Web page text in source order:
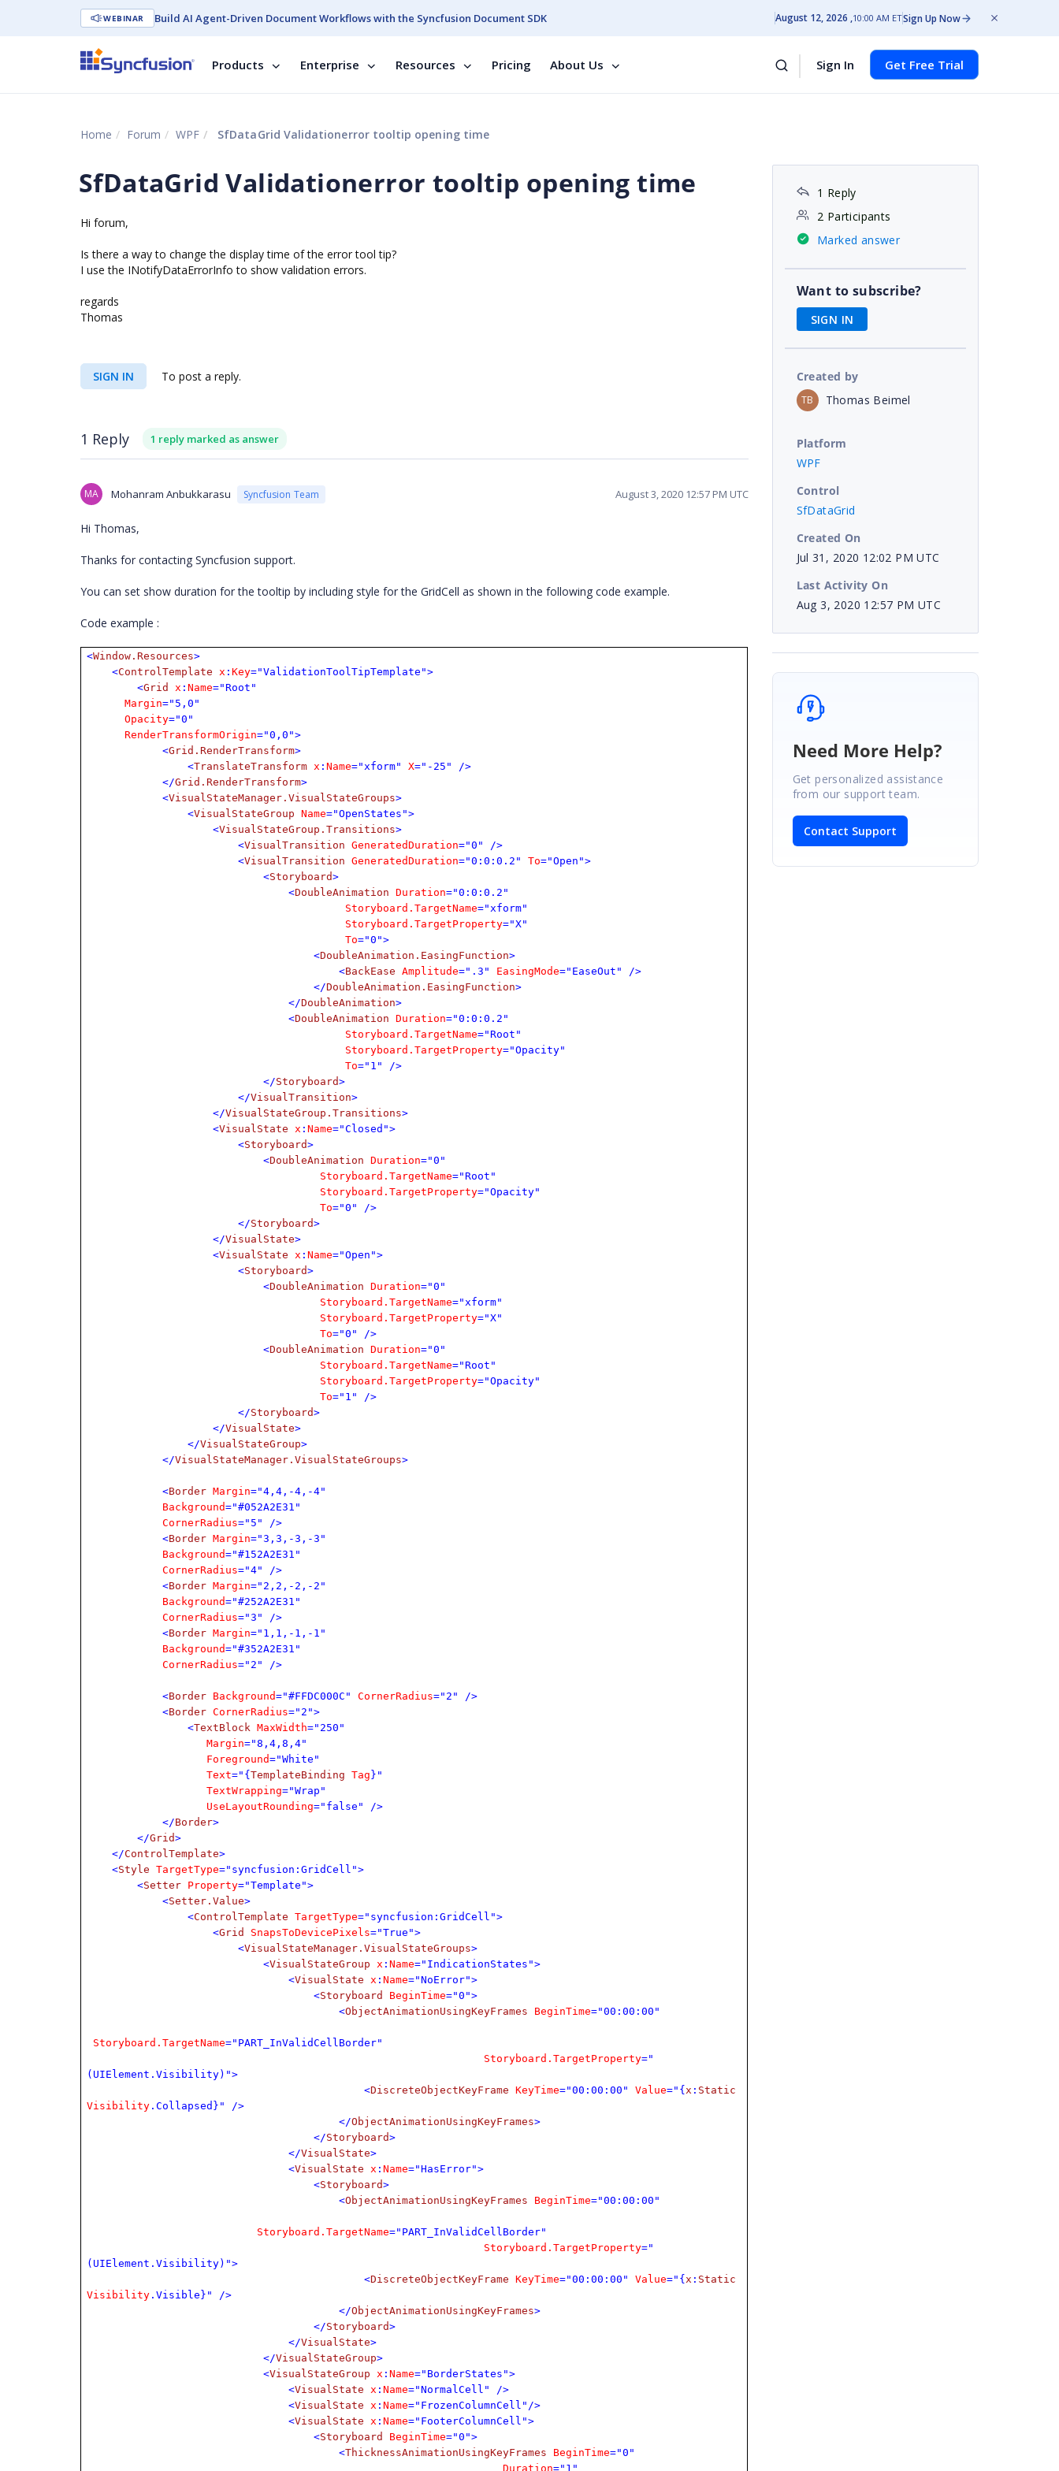
WEBINAR Build AI Agent-Driven Document Workflows with the Syncfusion Document SDK August 12, 2026 10:00 AM ETSign Up Now
Products Enterprise Resources Pricing About Us Sign In Get Free Trial
Home Forum WPF SfDataGrid Validationerror tooltip opening time
SfDataGrid Validationerror tooltip opening time
Hi forum,
Is there a way to change the display time of the error tool tip?
I use the INotifyDataErrorInfo to show validation errors.
regards
Thomas
SIGN IN To post a reply.
1 Reply 1 reply marked as answer
MA Mohanram Anbukkarasu Syncfusion Team August 3, 2020 12:57 PM UTC
Hi Thomas,
Thanks for contacting Syncfusion support.
You can set show duration for the tooltip by including style for the GridCell as shown in the following code example.
Code example :
<Window.Resources>
<ControlTemplate x :Key="ValidationToolTipTemplate">
<Grid x :Name="Root"
Margin="5,0"
Opacity="0"
RenderTransformOrigin="0,0">
<Grid.RenderTransform>
<TranslateTransform x :Name="xform" X="-25" />
</Grid.RenderTransform>
<VisualStateManager.VisualStateGroups>
<VisualStateGroup Name="OpenStates">
<VisualStateGroup.Transitions>
<VisualTransition GeneratedDuration="0" />
<VisualTransition GeneratedDuration="0:0:0.2" To="Open">
<Storyboard>
<DoubleAnimation Duration="0:0:0.2"
Storyboard.TargetName="xform"
Storyboard.TargetProperty="X"
To="0">
<DoubleAnimation.EasingFunction>
<BackEase Amplitude=".3" EasingMode="EaseOut" />
</DoubleAnimation.EasingFunction>
</DoubleAnimation>
<DoubleAnimation Duration="0:0:0.2"
Storyboard.TargetName="Root"
Storyboard.TargetProperty="Opacity"
To="1" />
</Storyboard>
</VisualTransition>
</VisualStateGroup.Transitions>
<VisualState x :Name="Closed">
<Storyboard>
<DoubleAnimation Duration="0"
Storyboard.TargetName="Root"
Storyboard.TargetProperty="Opacity"
To="0" />
</Storyboard>
</VisualState>
<VisualState x :Name="Open">
<Storyboard>
<DoubleAnimation Duration="0"
Storyboard.TargetName="xform"
Storyboard.TargetProperty="X"
To="0" />
<DoubleAnimation Duration="0"
Storyboard.TargetName="Root"
Storyboard.TargetProperty="Opacity"
To="1" />
</Storyboard>
</VisualState>
</VisualStateGroup>
</VisualStateManager.VisualStateGroups>
<Border Margin="4,4,-4,-4"
Background="#052A2E31"
CornerRadius="5" />
<Border Margin="3,3,-3,-3"
Background="#152A2E31"
CornerRadius="4" />
<Border Margin="2,2,-2,-2"
Background="#252A2E31"
CornerRadius="3" />
<Border Margin="1,1,-1,-1"
Background="#352A2E31"
CornerRadius="2" />
<Border Background="#FFDC000C" CornerRadius="2" />
<Border CornerRadius="2">
<TextBlock MaxWidth="250"
Margin="8,4,8,4"
Foreground="White"
Text="{TemplateBinding Tag }"
TextWrapping="Wrap"
UseLayoutRounding="false" />
</Border>
</Grid>
</ControlTemplate>
<Style TargetType="syncfusion:GridCell">
<Setter Property="Template">
<Setter.Value>
<ControlTemplate TargetType="syncfusion:GridCell">
<Grid SnapsToDevicePixels="True">
<VisualStateManager.VisualStateGroups>
<VisualStateGroup x :Name="IndicationStates">
<VisualState x :Name="NoError">
<Storyboard BeginTime="0">
<ObjectAnimationUsingKeyFrames BeginTime="00:00:00"
Storyboard.TargetName="PART_InValidCellBorder"
Storyboard.TargetProperty="
(UIElement.Visibility)">
<DiscreteObjectKeyFrame KeyTime="00:00:00" Value="{x : Static
Visibility .Collapsed}" />
</ObjectAnimationUsingKeyFrames>
</Storyboard>
</VisualState>
<VisualState x :Name="HasError">
<Storyboard>
<ObjectAnimationUsingKeyFrames BeginTime="00:00:00"
Storyboard.TargetName="PART_InValidCellBorder"
Storyboard.TargetProperty="
(UIElement.Visibility)">
<DiscreteObjectKeyFrame KeyTime="00:00:00" Value="{x : Static
Visibility .Visible}" />
</ObjectAnimationUsingKeyFrames>
</Storyboard>
</VisualState>
</VisualStateGroup>
<VisualStateGroup x :Name="BorderStates">
<VisualState x :Name="NormalCell" />
<VisualState x :Name="FrozenColumnCell"/>
<VisualState x :Name="FooterColumnCell">
<Storyboard BeginTime="0">
<ThicknessAnimationUsingKeyFrames BeginTime="0"
Duration="1"
1 Reply
2 Participants
Marked answer
Want to subscribe?
SIGN IN
Created by
TB Thomas Beimel
Platform
WPF
Control
SfDataGrid
Created On
Jul 31, 2020 12:02 PM UTC
Last Activity On
Aug 3, 2020 12:57 PM UTC
Need More Help?
Get personalized assistance
from our support team.
Contact Support